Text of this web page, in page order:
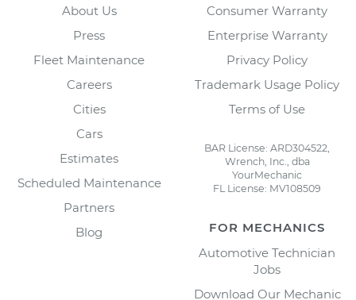
About Us
Press
Fleet Maintenance
Careers
Cities
Cars
Estimates
Scheduled Maintenance
Partners
Blog
Consumer Warranty
Enterprise Warranty
Privacy Policy
Trademark Usage Policy
Terms of Use
BAR License: ARD304522,
Wrench, Inc., dba
YourMechanic
FL License: MV108509
FOR MECHANICS
Automotive Technician
Jobs
Download Our Mechanic